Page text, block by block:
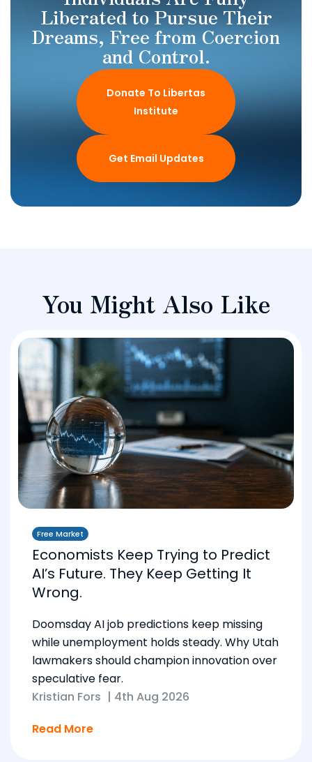
Liberated to Pursue Their
Dreams, Free from Coercion
and Control.
Donate To Libertas
Institute
Get Email Updates
You Might Also Like
Free Market
Economists Keep Trying to Predict
AI’s Future. They Keep Getting It
Wrong.
Doomsday AI job predictions keep missing
while unemployment holds steady. Why Utah
lawmakers should champion innovation over
speculative fear.
Kristian Fors | 4th Aug 2026
Read More